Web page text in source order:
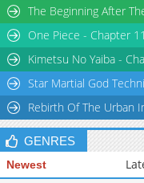
The Beginning After
One Piece - Chapter
Kimetsu No Yaiba -
Star Martial God
Rebirth Of The Urban
GENRES
Newest